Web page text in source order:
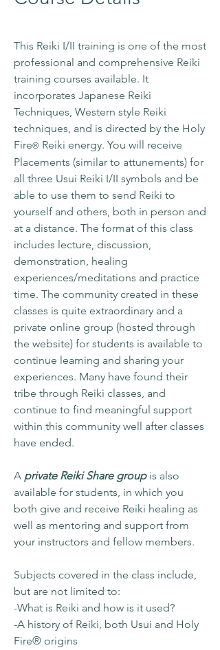
This Reiki I/II training is one of the most
professional and comprehensive Reiki
training courses available. It
incorporates Japanese Reiki
Techniques, Western style Reiki
techniques, and is directed by the Holy
Fire® Reiki energy. You will receive
Placements (similar to attunements) for
all three Usui Reiki I/II symbols and be
able to use them to send Reiki to
yourself and others, both in person and
at a distance. The format of this class
includes lecture, discussion,
demonstration, healing
experiences/meditations and practice
time. The community created in these
classes is quite extraordinary and a
private online group (hosted through
the website) for students is available to
continue learning and sharing your
experiences. Many have found their
tribe through Reiki classes, and
continue to find meaningful support
within this community well after classes
have ended.
A private Reiki Share groupis also
available for students, in which you
both give and receive Reiki healing as
well as mentoring and support from
your instructors and fellow members.
Subjects covered in the class include,
but are not limited to:
-What is Reiki and how is it used?
-A history of Reiki, both Usui and Holy
Fire® origins